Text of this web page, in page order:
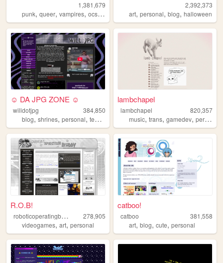
1,381,679
punk, queer, vampires, ocs,anarchism
2,392,373
art,personal,blog,halloween
☺ DA JPG ZONE ☺
willdotjpg
384,850
blog, shrines, personal, templates queer
lambchapel
lambchapel
820,357
music,trans,gamedev,personal
R.O.B!
r
oboticoperatingbuddy
278,905
videogames, art, personal
catboo!
catboo
381,558
art,blog,cute,personal